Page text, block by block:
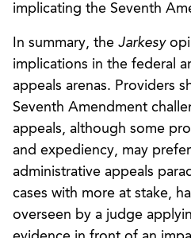
implicating the Seventh
In summary, the Jarkesy
implications in the federal
appeals arenas. Providers
Seventh Amendment
appeals, although some
and expediency, may
administrative appeals
cases with more at stake,
overseen by a judge